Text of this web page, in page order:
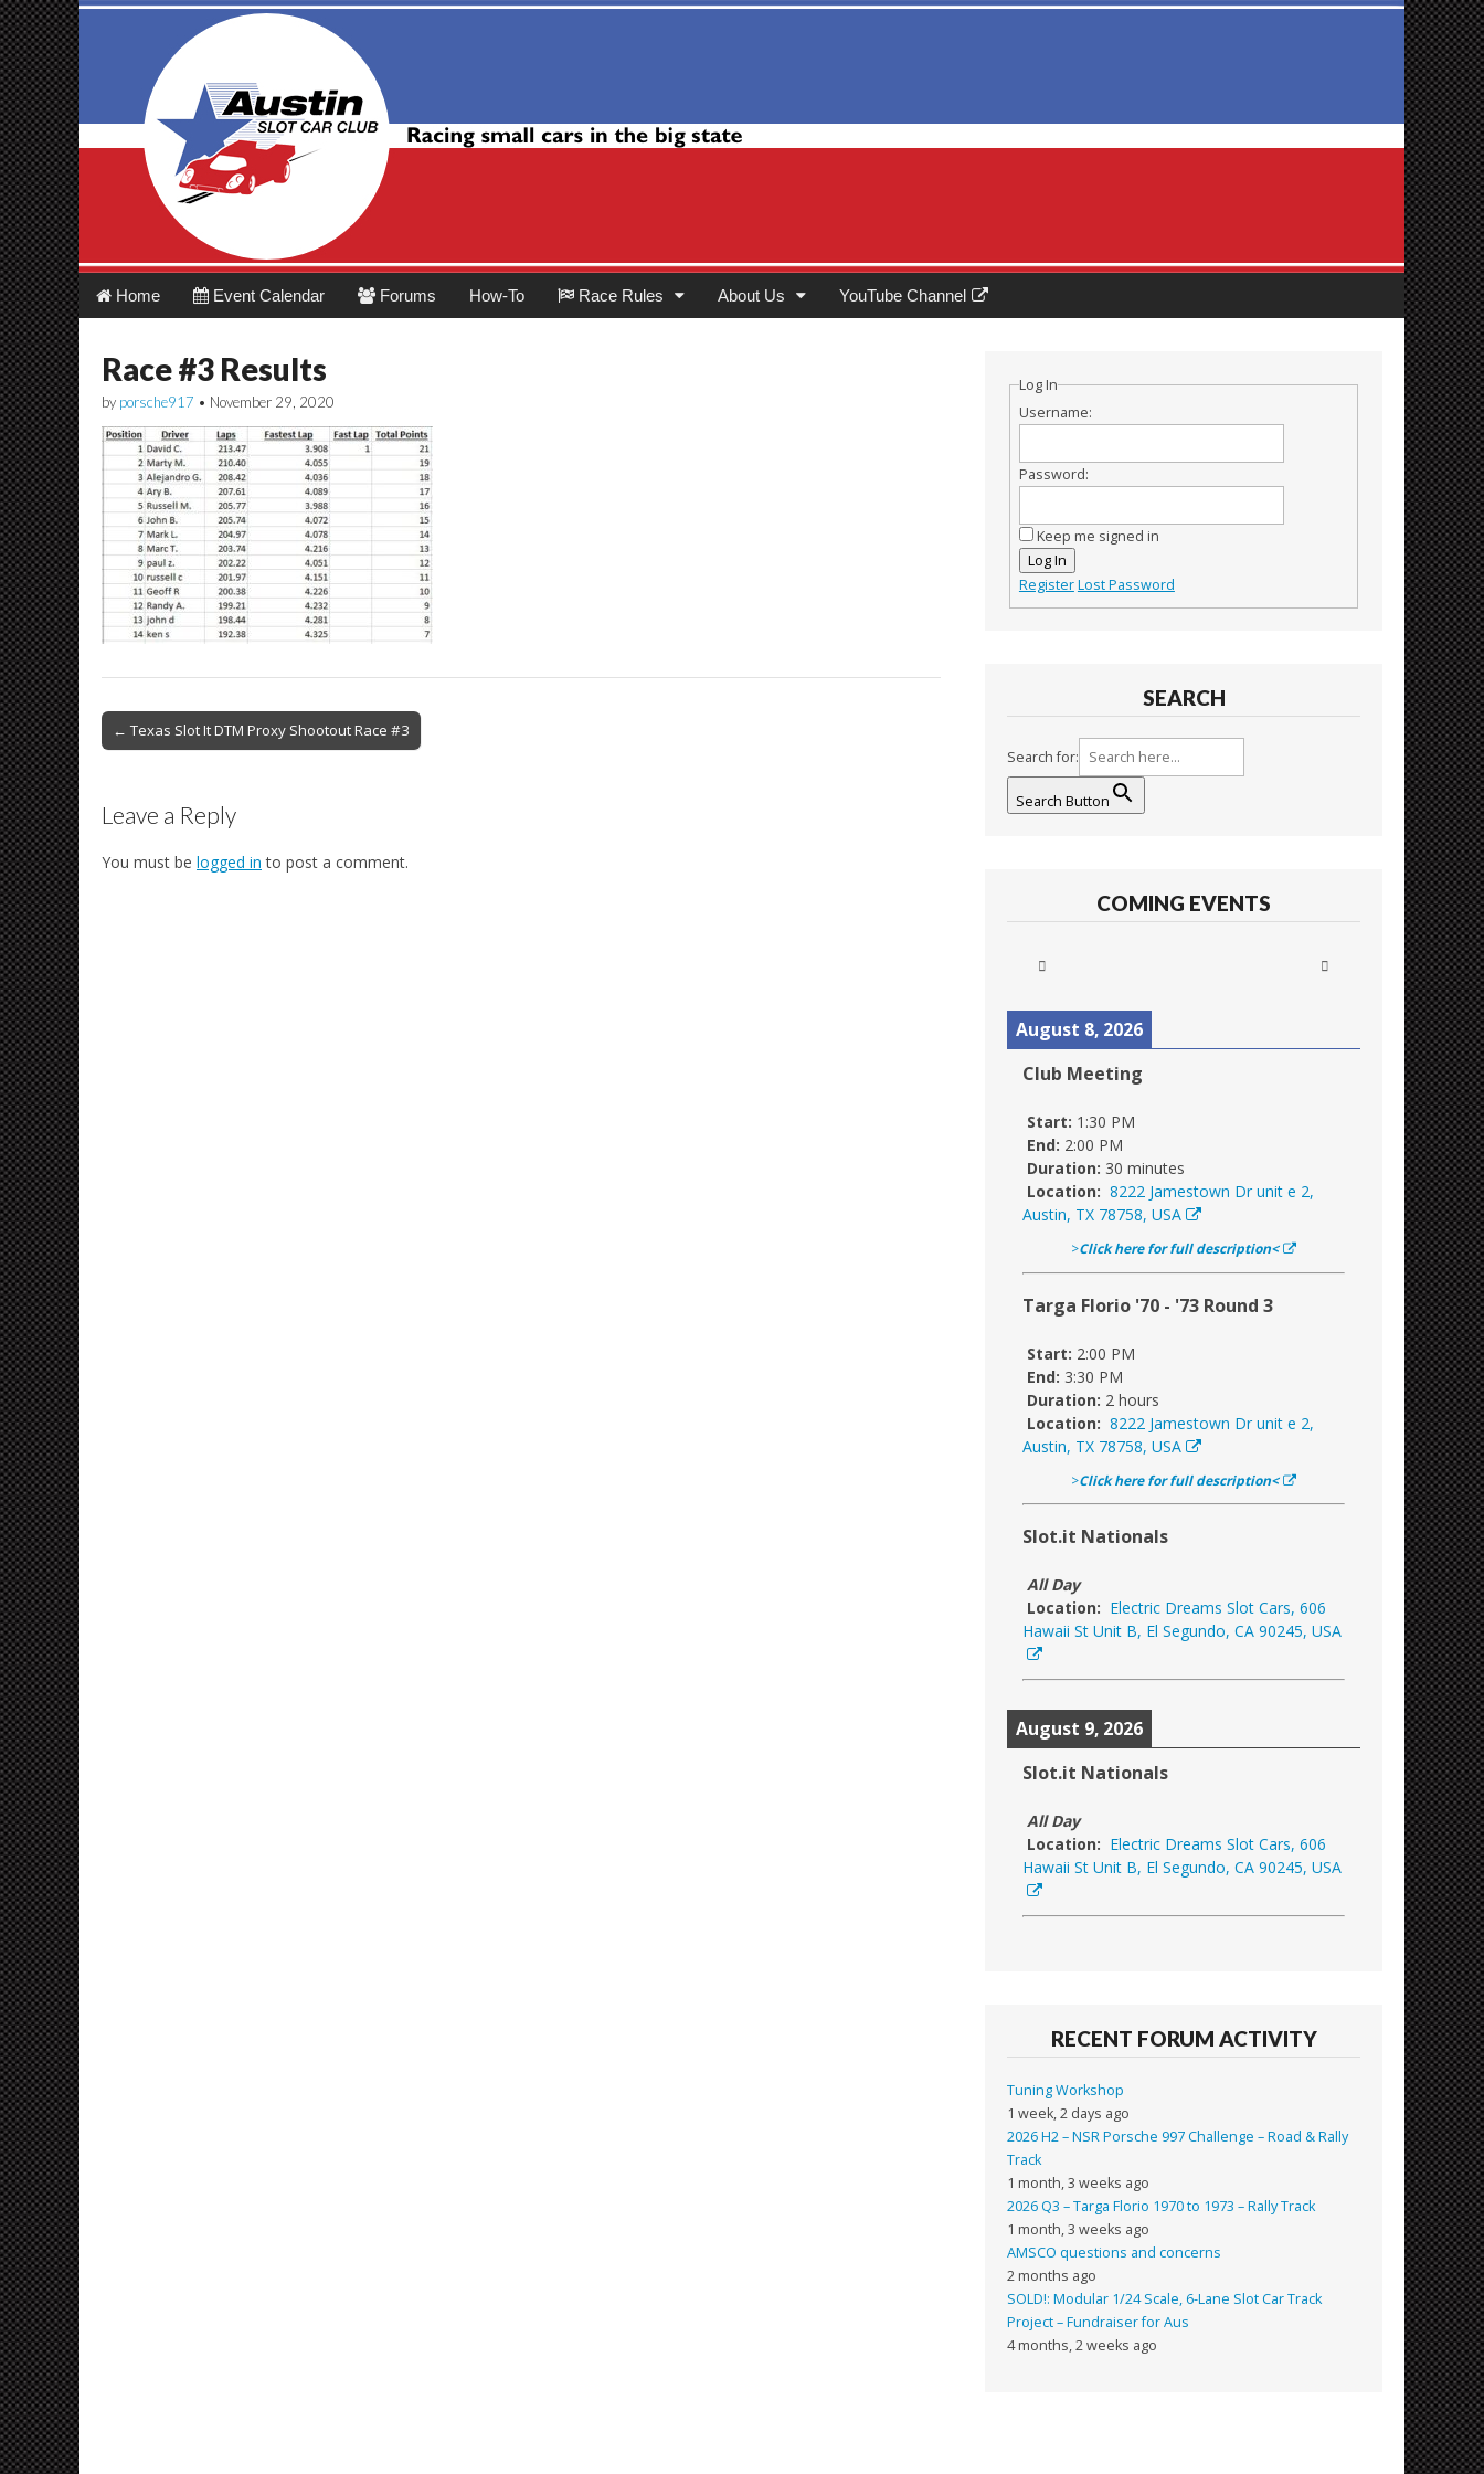
Austin Slot Car Club
Main
menu
Skip
to
content
Home Event Calendar Forums How-To Race Rules About Us YouTube Channel
Race #3 Results
by porsche917 • November 29, 2020
Post
navigation
← Texas Slot It DTM Proxy Shootout Race #3
Leave a Reply
You must be logged in to post a comment.
Log In
Username:
Password:
Keep me signed in
Log In
RegisterLost Password
SEARCH
Search for:
Search Button
COMING EVENTS
August 8, 2026
Club Meeting
Start: 1:30 PM
End: 2:00 PM
Duration: 30 minutes
Location: 8222 Jamestown Dr unit e 2,
Austin, TX 78758, USA
>Click here for full description<
Targa Florio '70 - '73 Round 3
Start: 2:00 PM
End: 3:30 PM
Duration: 2 hours
Location: 8222 Jamestown Dr unit e 2,
Austin, TX 78758, USA
>Click here for full description<
Slot.it Nationals
All Day
Location: Electric Dreams Slot Cars, 606
Hawaii St Unit B, El Segundo, CA 90245, USA
August 9, 2026
Slot.it Nationals
All Day
Location: Electric Dreams Slot Cars, 606
Hawaii St Unit B, El Segundo, CA 90245, USA
RECENT FORUM ACTIVITY
Tuning Workshop
1 week, 2 days ago
2026 H2 – NSR Porsche 997 Challenge – Road & Rally
Track
1 month, 3 weeks ago
2026 Q3 – Targa Florio 1970 to 1973 – Rally Track
1 month, 3 weeks ago
AMSCO questions and concerns
2 months ago
SOLD!: Modular 1/24 Scale, 6-Lane Slot Car Track
Project – Fundraiser for Aus
4 months, 2 weeks ago